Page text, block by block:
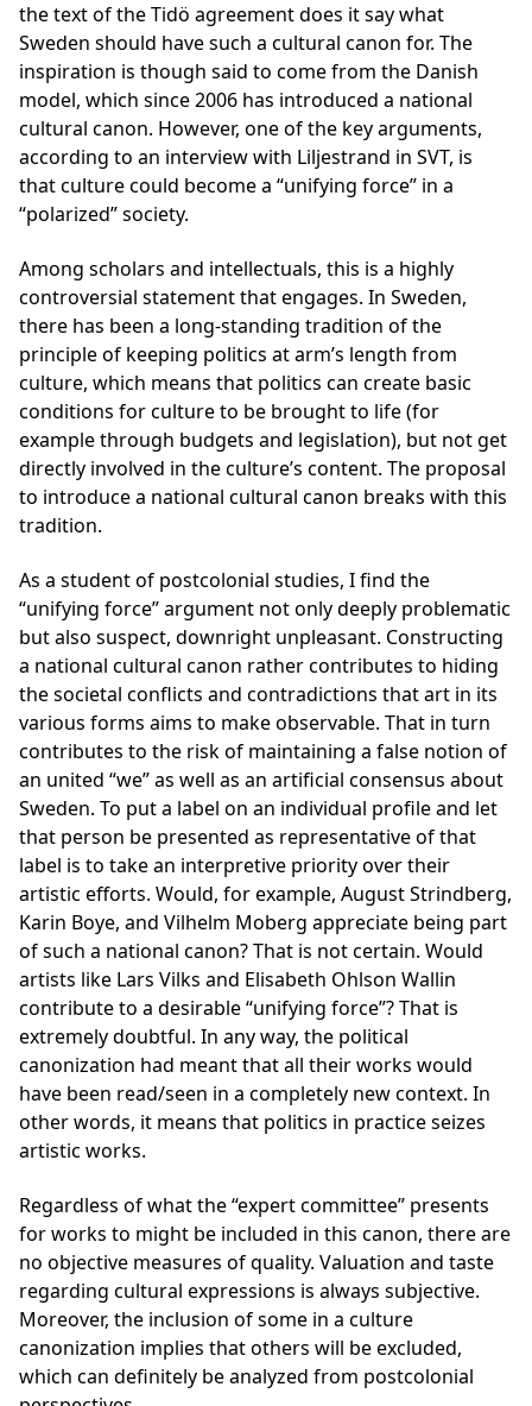
the text of the Tidö agreement does it say what
Sweden should have such a cultural canon for. The
inspiration is though said to come from the Danish
model, which since 2006 has introduced a national
cultural canon. However, one of the key arguments,
according to an interview with Liljestrand in SVT, is
that culture could become a “unifying force” in a
“polarized” society.
Among scholars and intellectuals, this is a highly
controversial statement that engages. In Sweden,
there has been a long-standing tradition of the
principle of keeping politics at arm’s length from
culture, which means that politics can create basic
conditions for culture to be brought to life (for
example through budgets and legislation), but not get
directly involved in the culture’s content. The proposal
to introduce a national cultural canon breaks with this
tradition.
As a student of postcolonial studies, I find the
“unifying force” argument not only deeply problematic
but also suspect, downright unpleasant. Constructing
a national cultural canon rather contributes to hiding
the societal conflicts and contradictions that art in its
various forms aims to make observable. That in turn
contributes to the risk of maintaining a false notion of
an united “we” as well as an artificial consensus about
Sweden. To put a label on an individual profile and let
that person be presented as representative of that
label is to take an interpretive priority over their
artistic efforts. Would, for example, August Strindberg,
Karin Boye, and Vilhelm Moberg appreciate being part
of such a national canon? That is not certain. Would
artists like Lars Vilks and Elisabeth Ohlson Wallin
contribute to a desirable “unifying force”? That is
extremely doubtful. In any way, the political
canonization had meant that all their works would
have been read/seen in a completely new context. In
other words, it means that politics in practice seizes
artistic works.
Regardless of what the “expert committee” presents
for works to might be included in this canon, there are
no objective measures of quality. Valuation and taste
regarding cultural expressions is always subjective.
Moreover, the inclusion of some in a culture
canonization implies that others will be excluded,
which can definitely be analyzed from postcolonial